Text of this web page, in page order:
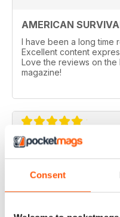
Consent
AMERICAN
I have been a long time
Excellent content
Love the reviews on the
magazine!
Lots of practical help